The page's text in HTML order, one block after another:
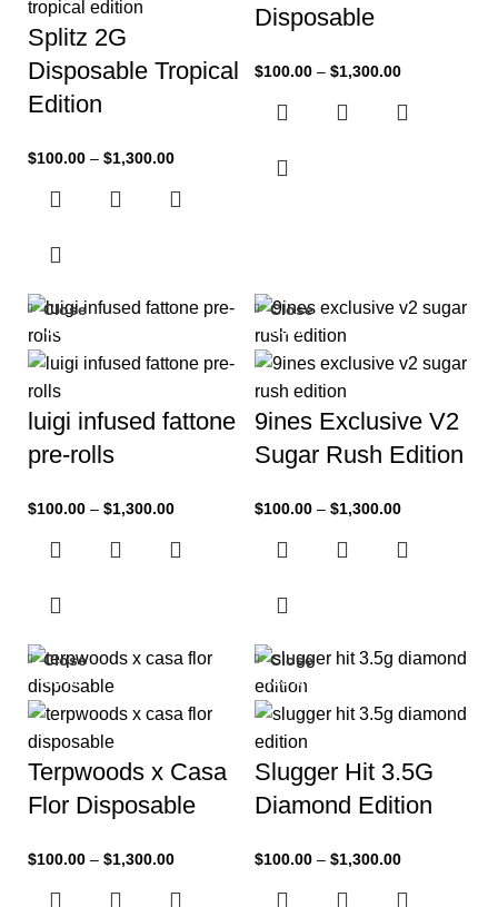
Splitz 2G
Disposable Tropical
Edition
$100.00 – $1,300.00
Disposable
$100.00 – $1,300.00
-33%
luigi infused fattone
pre-rolls
$100.00 – $1,300.00
Close
-33%
9ines Exclusive V2
Sugar Rush Edition
$100.00 – $1,300.00
Close
-33%
Terpwoods x Casa
Flor Disposable
$100.00 – $1,300.00
Close
-33%
Slugger Hit 3.5G
Diamond Edition
$100.00 – $1,300.00
Close